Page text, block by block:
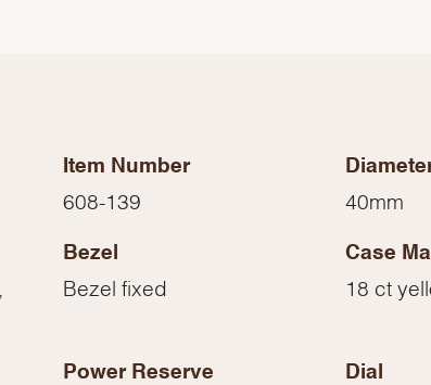
Item Number
608-139 40mm
Bezel
Bezel fixed
Case
18 ct
Power Reserve Dial